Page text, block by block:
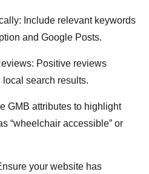
Include relevant keywords
and Google Posts.
Positive reviews
search results.
GMB attributes to highlight
“wheelchair accessible” or
your website has